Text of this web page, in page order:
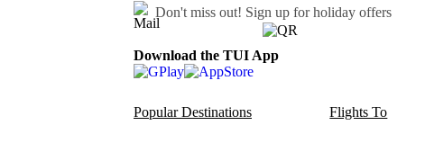
Don't miss out! Sign up for holiday offers
Download the TUI App
Popular Destinations Flights To